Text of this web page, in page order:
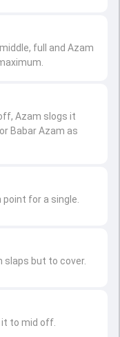
it to mid off.
slaps but to cover.
for a single.
off, Azam slogs it
Babar Azam as
full and Azam